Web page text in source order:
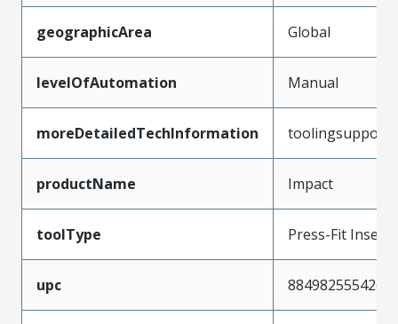
geographicArea Global
levelOfAutomation Manual
moreDetailedTechInformation
productName Impact
toolType Press-Fit
upc 884982555426